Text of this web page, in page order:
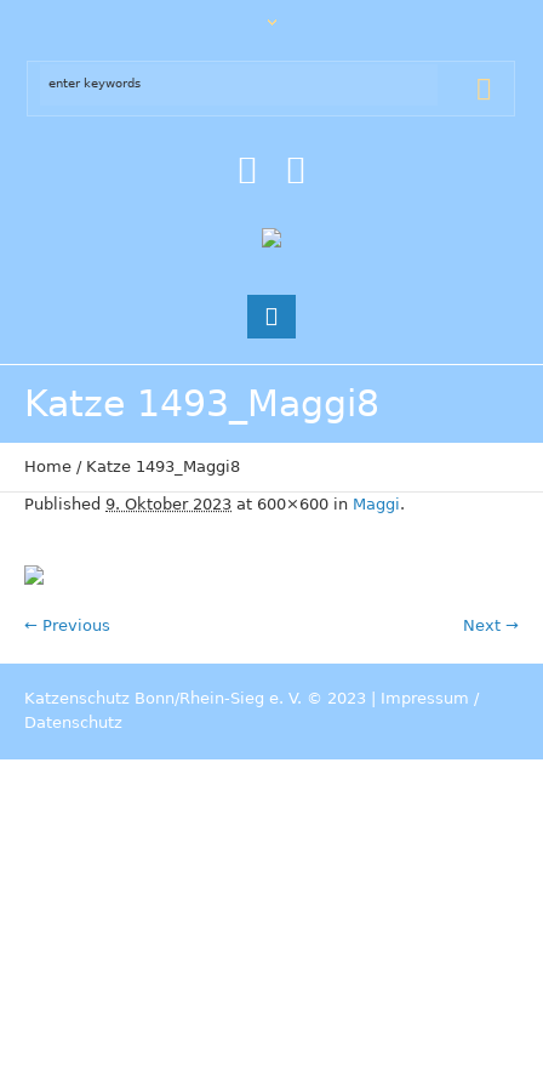
Katze 1493_Maggi8
Home / Katze 1493_Maggi8
Published 9. Oktober 2023 at 600×600 in Maggi.
← Previous Next →
Katzenschutz Bonn/Rhein-Sieg e. V. © 2023 | Impressum /
Datenschutz